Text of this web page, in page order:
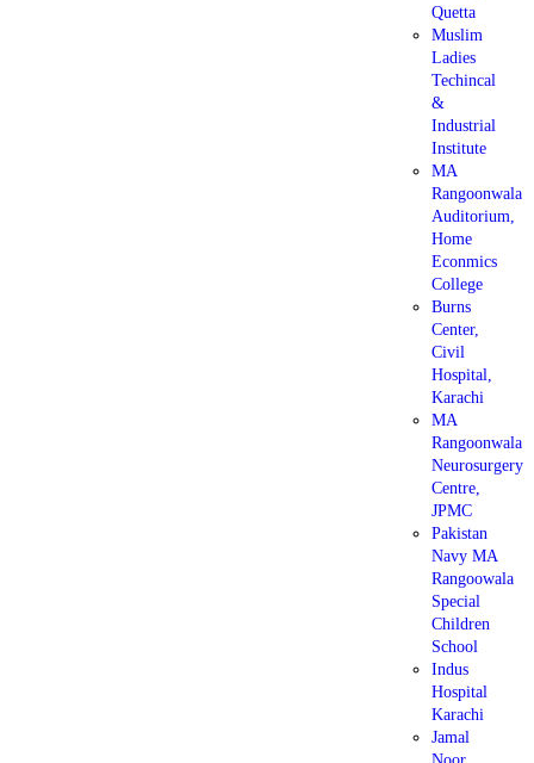
Quetta
Muslim
Ladies
Techincal
&
Industrial
Institute
MA
Rangoonwala
Auditorium,
Home
Econmics
College
Burns
Center,
Civil
Hospital,
Karachi
MA
Rangoonwala
Neurosurgery
Centre,
JPMC
Pakistan
Navy MA
Rangoowala
Special
Children
School
Indus
Hospital
Karachi
Jamal